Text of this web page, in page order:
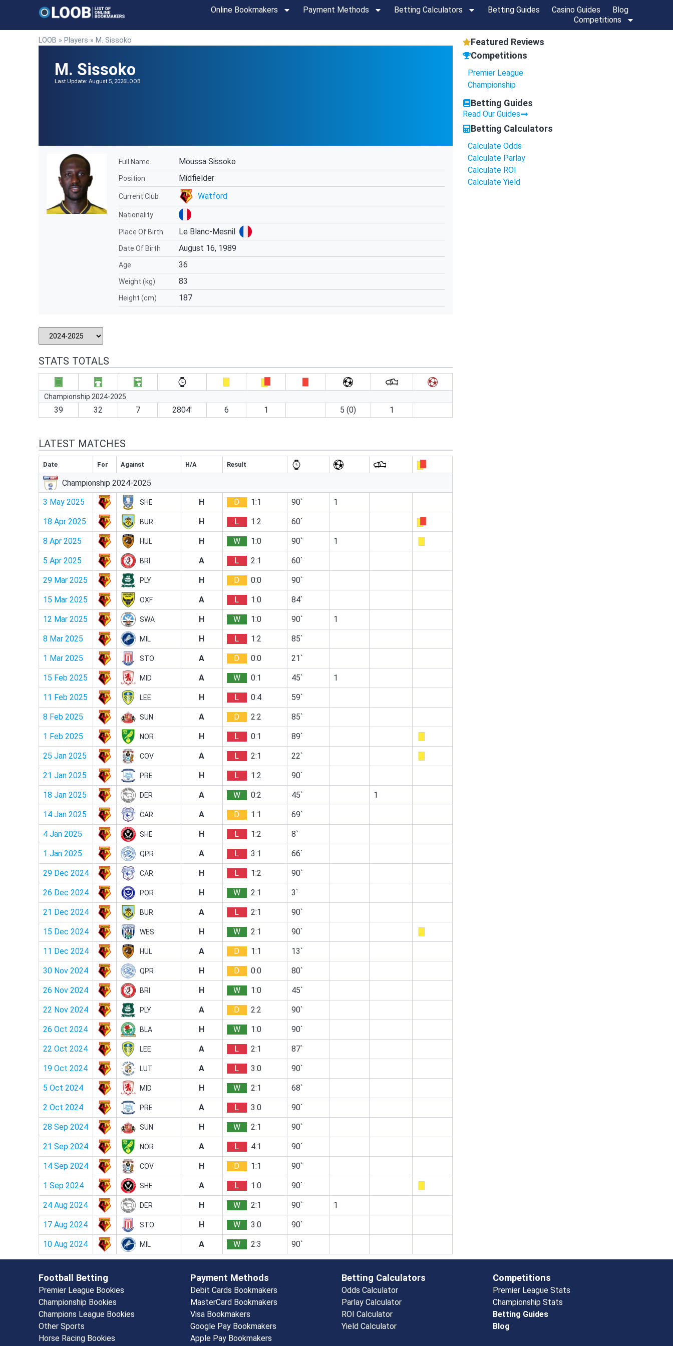
Online Bookmakers Payment Methods Betting Calculators Betting Guides Casino Guides
Blog
Competitions
LOOB » Players » M. Sissoko
M. Sissoko
Last Update: August 5, 2026LOOB
Full Name Moussa Sissoko
Position Midfielder
Current Club Watford
Nationality
Place Of Birth Le Blanc-Mesnil
Date Of Birth August 16, 1989
Age 36
Weight (kg) 83
Height (cm) 187
STATS TOTALS
Championship 2024-2025
39 32 7 2804′ 6 1 5 (0) 1
LATEST MATCHES
Date For Against H/A Result
Championship 2024-2025
3 May 2025 SHE H D 1:1 90` 1
18 Apr 2025 BUR H L 1:2 60`
8 Apr 2025 HUL H W 1:0 90` 1
5 Apr 2025 BRI A L 2:1 60`
29 Mar 2025 PLY H D 0:0 90`
15 Mar 2025 OXF A L 1:0 84`
12 Mar 2025 SWA H W 1:0 90` 1
8 Mar 2025 MIL H L 1:2 85`
1 Mar 2025 STO A D 0:0 21`
15 Feb 2025 MID A W 0:1 45` 1
11 Feb 2025 LEE H L 0:4 59`
8 Feb 2025 SUN A D 2:2 85`
1 Feb 2025 NOR H L 0:1 89`
25 Jan 2025 COV A L 2:1 22`
21 Jan 2025 PRE H L 1:2 90`
18 Jan 2025 DER A W 0:2 45` 1
14 Jan 2025 CAR A D 1:1 69`
4 Jan 2025 SHE H L 1:2 8`
1 Jan 2025 QPR A L 3:1 66`
29 Dec 2024 CAR H L 1:2 90`
26 Dec 2024 POR H W 2:1 3`
21 Dec 2024 BUR A L 2:1 90`
15 Dec 2024 WES H W 2:1 90`
11 Dec 2024 HUL A D 1:1 13`
30 Nov 2024 QPR H D 0:0 80`
26 Nov 2024 BRI H W 1:0 45`
22 Nov 2024 PLY A D 2:2 90`
26 Oct 2024 BLA H W 1:0 90`
22 Oct 2024 LEE A L 2:1 87`
19 Oct 2024 LUT A L 3:0 90`
5 Oct 2024 MID H W 2:1 68`
2 Oct 2024 PRE A L 3:0 90`
28 Sep 2024 SUN H W 2:1 90`
21 Sep 2024 NOR A L 4:1 90`
14 Sep 2024 COV H D 1:1 90`
1 Sep 2024 SHE A L 1:0 90`
24 Aug 2024 DER H W 2:1 90` 1
17 Aug 2024 STO H W 3:0 90`
10 Aug 2024 MIL A W 2:3 90`
Featured Reviews
Competitions
Premier League
Championship
Betting Guides
Read Our Guides
Betting Calculators
Calculate Odds
Calculate Parlay
Calculate ROI
Calculate Yield
Football Betting
Premier League Bookies
Championship Bookies
Champions League Bookies
Other Sports
Horse Racing Bookies
Payment Methods
Debit Cards Bookmakers
MasterCard Bookmakers
Visa Bookmakers
Google Pay Bookmakers
Apple Pay Bookmakers
Betting Calculators
Odds Calculator
Parlay Calculator
ROI Calculator
Yield Calculator
Competitions
Premier League Stats
Championship Stats
Betting Guides
Blog